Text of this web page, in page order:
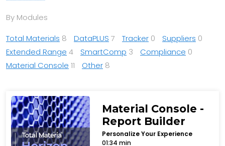
By Modules
Total Materials 8 DataPLUS 7 Tracker 0 Suppliers 0
Extended Range 4 SmartComp 3 Compliance 0
Material Console 11 Other 8
Material Console -
Report Builder
Personalize Your Experience
01:34 min